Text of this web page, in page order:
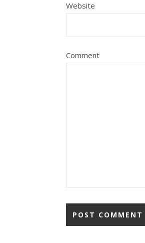
Website
Comment